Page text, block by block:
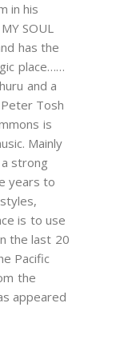
in his
SOUL
has the
place……
and a
Tosh
is
Mainly
strong
years to
is to use
the last 20
Pacific
the
appeared